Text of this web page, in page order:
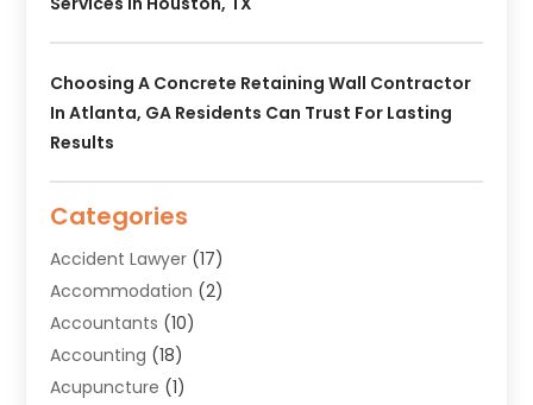
Choosing A Concrete Retaining Wall Contractor
In Atlanta, GA Residents Can Trust For Lasting
Results
Categories
Accident Lawyer (17)
Accommodation (2)
Accountants (10)
Accounting (18)
Acupuncture (1)